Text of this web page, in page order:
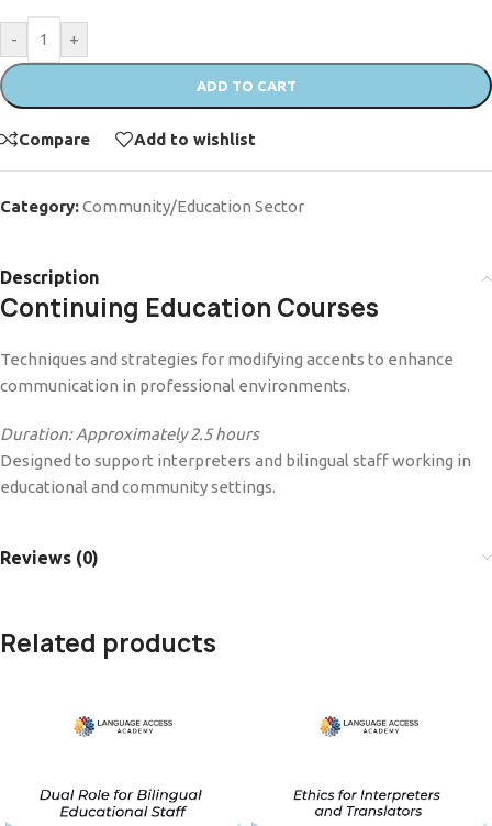
- +
ADD TO CART
Compare Add to wishlist
Category:Community/Education Sector
Description
Continuing Education Courses
Techniques and strategies for modifying accents to enhance
communication in professional environments.
Duration: Approximately 2.5 hours
Designed to support interpreters and bilingual staff working in
educational and community settings.
Reviews (0)
Related products